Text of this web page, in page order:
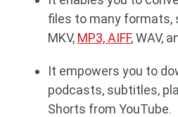
files to many formats,
MKV, MP3, AIFF, WAV,
It empowers you to
podcasts, subtitles,
Shorts from YouTube.